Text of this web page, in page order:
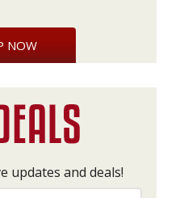
NOW
updates and deals!